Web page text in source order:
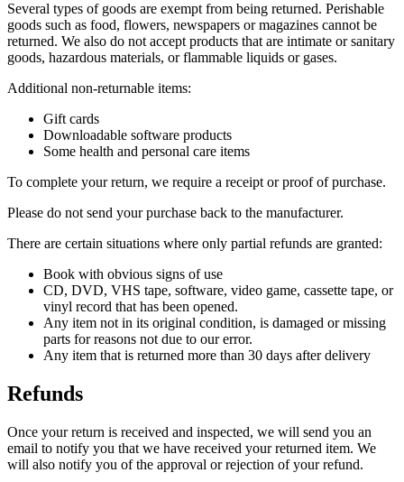
Several types of goods are exempt from being returned. Perishable
goods such as food, flowers, newspapers or magazines cannot be
returned. We also do not accept products that are intimate or sanitary
goods, hazardous materials, or flammable liquids or gases.
Additional non-returnable items:
Gift cards
Downloadable software products
Some health and personal care items
To complete your return, we require a receipt or proof of purchase.
Please do not send your purchase back to the manufacturer.
There are certain situations where only partial refunds are granted:
Book with obvious signs of use
CD, DVD, VHS tape, software, video game, cassette tape, or
vinyl record that has been opened.
Any item not in its original condition, is damaged or missing
parts for reasons not due to our error.
Any item that is returned more than 30 days after delivery
Refunds
Once your return is received and inspected, we will send you an
email to notify you that we have received your returned item. We
will also notify you of the approval or rejection of your refund.